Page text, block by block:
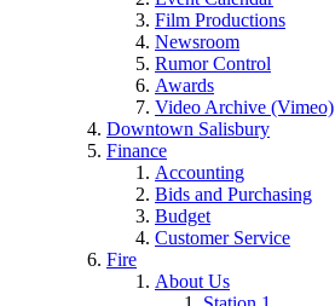
Film Productions
Newsroom
Rumor Control
Awards
Video Archive (Vimeo)
Downtown Salisbury
Finance
Accounting
Bids and Purchasing
Budget
Customer Service
Fire
About Us